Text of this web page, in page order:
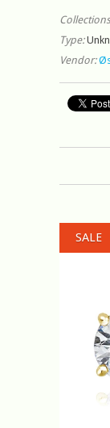
Type:
Vendor:
SALE